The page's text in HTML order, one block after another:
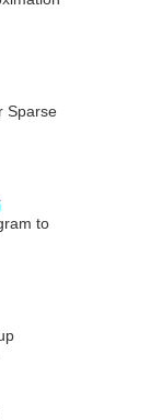
Sparse
to